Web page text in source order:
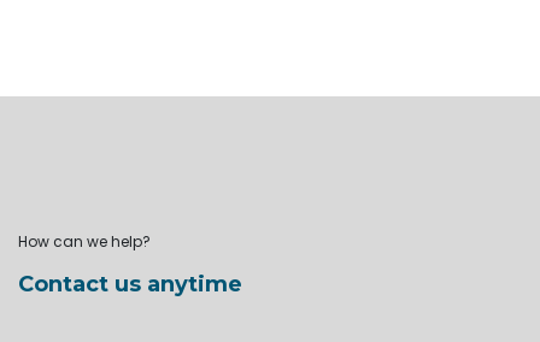
How can we help?
Contact us anytime